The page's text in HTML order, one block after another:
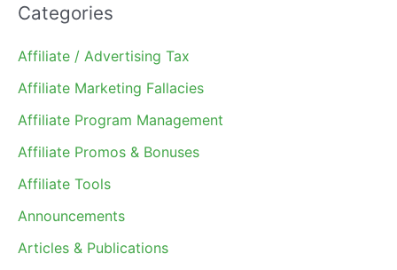
Categories
Affiliate / Advertising Tax
Affiliate Marketing Fallacies
Affiliate Program Management
Affiliate Promos & Bonuses
Affiliate Tools
Announcements
Articles & Publications